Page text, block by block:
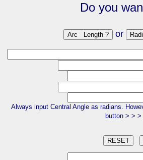
Do you
or
Always input Central Angle as radians.
button > > >